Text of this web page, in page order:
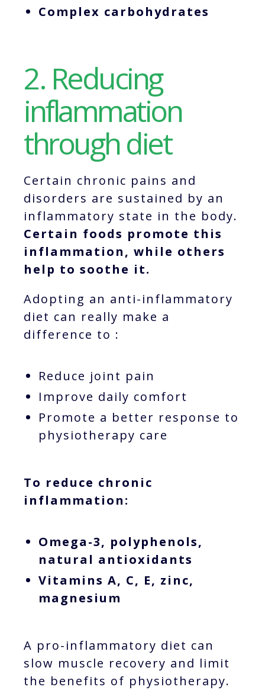
Complex carbohydrates
2. Reducing
inflammation
through diet
Certain chronic pains and
disorders are sustained by an
inflammatory state in the body.
Certain foods promote this
inflammation, while others
help to soothe it.
Adopting an anti-inflammatory
diet can really make a
difference to :
Reduce joint pain
Improve daily comfort
Promote a better response to
physiotherapy care
To reduce chronic
inflammation:
Omega-3, polyphenols,
natural antioxidants
Vitamins A, C, E, zinc,
magnesium
A pro-inflammatory diet can
slow muscle recovery and limit
the benefits of physiotherapy.